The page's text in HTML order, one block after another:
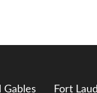
Gables Fort